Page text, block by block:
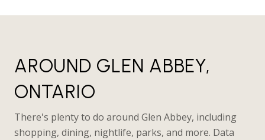
AROUND GLEN ABBEY,
ONTARIO
There's plenty to do around Glen Abbey, including
shopping, dining, nightlife, parks, and more. Data